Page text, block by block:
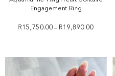
Engagement Ring
R15,750.00 – R19,890.00